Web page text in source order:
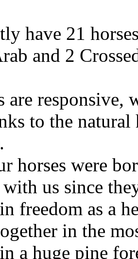
have 21
and 2
are responsive,
to the
horses were
with us since
freedom as a
in the
a huge pine